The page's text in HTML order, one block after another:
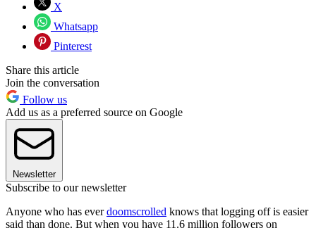
X
Whatsapp
Pinterest
Share this article
Join the conversation
Follow us
Add us as a preferred source on Google
Newsletter
Subscribe to our newsletter
Anyone who has everdoomscrolled knows that logging off is easier
said than done. But when you have 11.6 million followers on